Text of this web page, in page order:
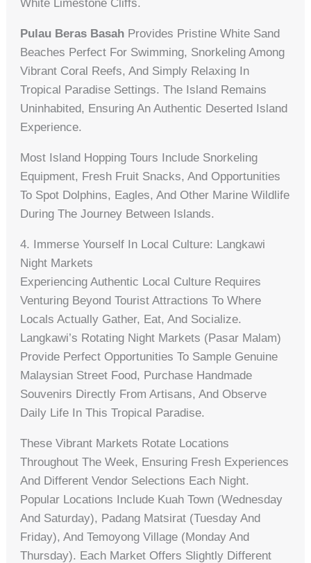
White Limestone Cliffs.
Pulau Beras Basah Provides Pristine White Sand
Beaches Perfect For Swimming, Snorkeling Among
Vibrant Coral Reefs, And Simply Relaxing In
Tropical Paradise Settings. The Island Remains
Uninhabited, Ensuring An Authentic Deserted Island
Experience.
Most Island Hopping Tours Include Snorkeling
Equipment, Fresh Fruit Snacks, And Opportunities
To Spot Dolphins, Eagles, And Other Marine Wildlife
During The Journey Between Islands.
4. Immerse Yourself In Local Culture: Langkawi
Night Markets
Experiencing Authentic Local Culture Requires
Venturing Beyond Tourist Attractions To Where
Locals Actually Gather, Eat, And Socialize.
Langkawi’s Rotating Night Markets (pasar Malam)
Provide Perfect Opportunities To Sample Genuine
Malaysian Street Food, Purchase Handmade
Souvenirs Directly From Artisans, And Observe
Daily Life In This Tropical Paradise.
These Vibrant Markets Rotate Locations
Throughout The Week, Ensuring Fresh Experiences
And Different Vendor Selections Each Night.
Popular Locations Include Kuah Town (Wednesday
And Saturday), Padang Matsirat (Tuesday And
Friday), And Temoyong Village (Monday And
Thursday). Each Market Offers Slightly Different